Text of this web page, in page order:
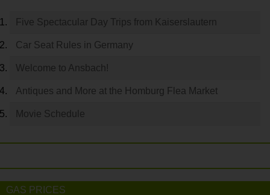
Five Spectacular Day Trips from Kaiserslautern
Car Seat Rules in Germany
Welcome to Ansbach!
Antiques and More at the Homburg Flea Market
Movie Schedule
GAS PRICES